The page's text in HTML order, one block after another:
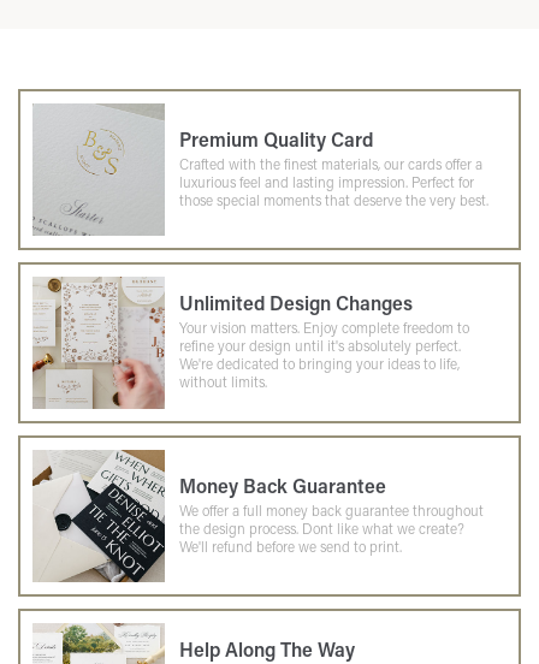
Premium Quality Card
Crafted with the finest materials, our cards offer a
luxurious feel and lasting impression. Perfect for
those special moments that deserve the very best.
Unlimited Design Changes
Your vision matters. Enjoy complete freedom to
refine your design until it's absolutely perfect.
We're dedicated to bringing your ideas to life,
without limits.
Money Back Guarantee
We offer a full money back guarantee throughout
the design process. Dont like what we create?
We'll refund before we send to print.
Help Along The Way